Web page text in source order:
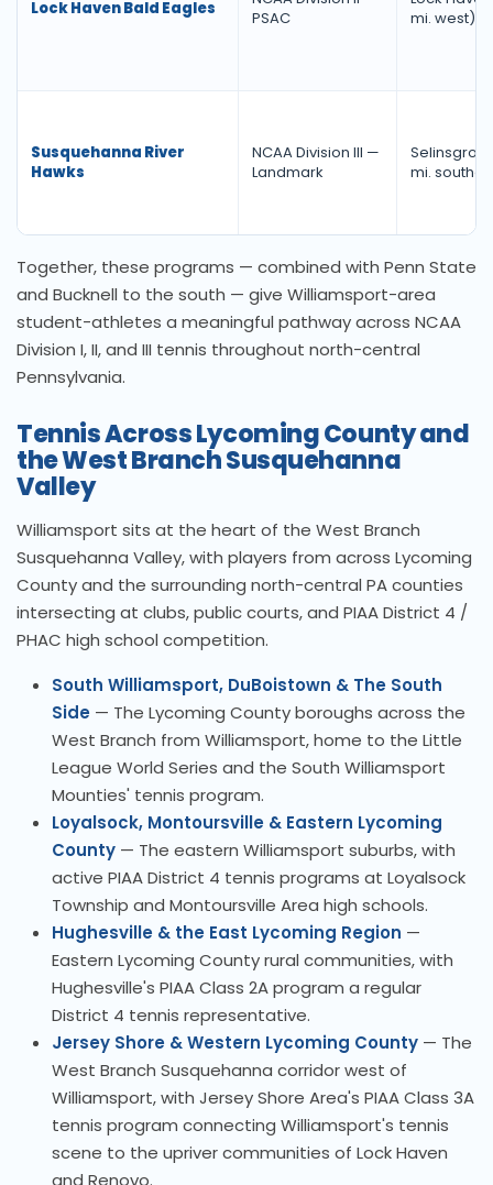
Lock Haven Bald Eagles
PSAC
mi. west)
Susquehanna River
Hawks
NCAA Division III —
Landmark
mi.
Together, these programs — combined with Penn State
and Bucknell to the south — give Williamsport-area
student-athletes a meaningful pathway across NCAA
Division I, II, and III tennis throughout north-central
Pennsylvania.
Tennis Across Lycoming County and
the West Branch Susquehanna
Valley
Williamsport sits at the heart of the West Branch
Susquehanna Valley, with players from across Lycoming
County and the surrounding north-central PA counties
intersecting at clubs, public courts, and PIAA District 4 /
PHAC high school competition.
South Williamsport, DuBoistown & The South
Side — The Lycoming County boroughs across the
West Branch from Williamsport, home to the Little
League World Series and the South Williamsport
Mounties' tennis program.
Loyalsock, Montoursville & Eastern Lycoming
County — The eastern Williamsport suburbs, with
active PIAA District 4 tennis programs at Loyalsock
Township and Montoursville Area high schools.
Hughesville & the East Lycoming Region —
Eastern Lycoming County rural communities, with
Hughesville's PIAA Class 2A program a regular
District 4 tennis representative.
Jersey Shore & Western Lycoming County — The
West Branch Susquehanna corridor west of
Williamsport, with Jersey Shore Area's PIAA Class 3A
tennis program connecting Williamsport's tennis
scene to the upriver communities of Lock Haven
and Renovo.